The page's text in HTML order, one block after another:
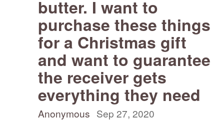
butter. I want to
purchase these things
for a Christmas gift
and want to guarantee
the receiver gets
everything they need
Anonymous Sep 27, 2020